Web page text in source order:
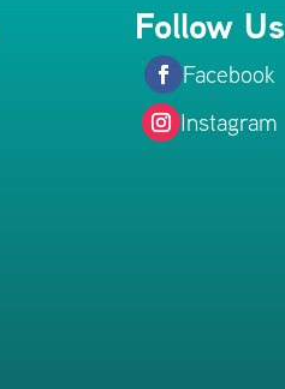
Follow Us
Facebook
Instagram